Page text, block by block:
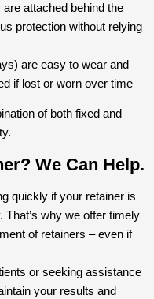
are attached behind the
protection without relying
are easy to wear and
if lost or worn over time
of both fixed and
We Can Help.
quickly if your retainer is
That’s why we offer timely
of retainers – even if
or seeking assistance
your results and